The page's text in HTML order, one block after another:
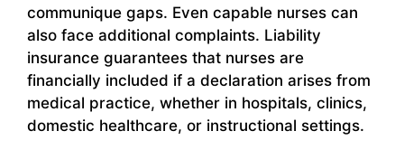
communique gaps. Even capable nurses can
also face additional complaints. Liability
insurance guarantees that nurses are
financially included if a declaration arises from
medical practice, whether in hospitals, clinics,
domestic healthcare, or instructional settings.